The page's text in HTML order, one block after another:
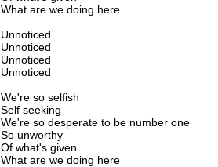
What are we doing here
Unnoticed
Unnoticed
Unnoticed
Unnoticed
We're so selfish
Self seeking
We're so desperate to be number one
So unworthy
Of what's given
What are we doing here